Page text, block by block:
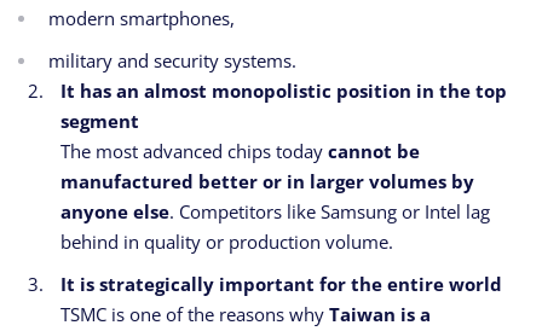
modern smartphones,
military and security systems.
It has an almost monopolistic position in the top
segment
The most advanced chips today cannot be
manufactured better or in larger volumes by
anyone else. Competitors like Samsung or Intel lag
behind in quality or production volume.
It is strategically important for the entire world
TSMC is one of the reasons why Taiwan is a